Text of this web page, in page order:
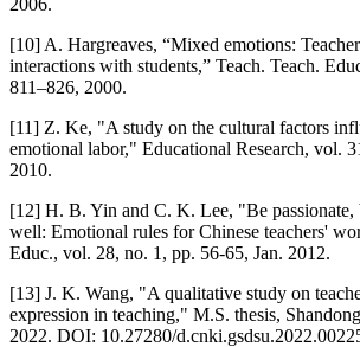
[10] A. Hargreaves, “Mixed emotions:
interactions with students,” Teach. Teach.
811–826, 2000.
[11] Z. Ke, "A study on the cultural factors
emotional labor," Educational Research, vol.
2010.
[12] H. B. Yin and C. K. Lee, "Be passionate,
well: Emotional rules for Chinese teachers'
Educ., vol. 28, no. 1, pp. 56-65, Jan. 2012.
[13] J. K. Wang, "A qualitative study on
expression in teaching," M.S. thesis,
2022. DOI: 10.27280/